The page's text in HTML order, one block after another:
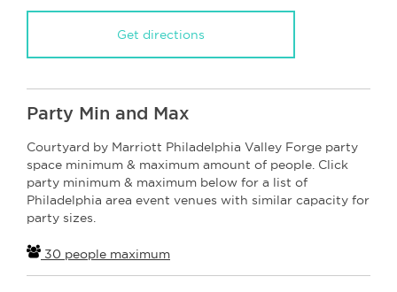
Get directions
Party Min and Max
Courtyard by Marriott Philadelphia Valley Forge party
space minimum & maximum amount of people. Click
party minimum & maximum below for a list of
Philadelphia area event venues with similar capacity for
party sizes.
30 people maximum